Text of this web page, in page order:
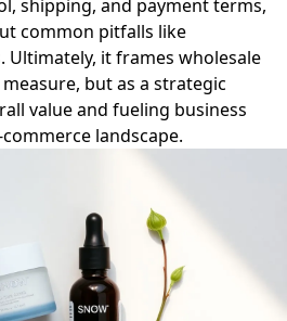
shipping, and payment terms,
common pitfalls like
Ultimately, it frames wholesale
but as a strategic
value and fueling business
landscape.